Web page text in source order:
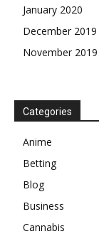
January 2020
December 2019
November 2019
Categories
Anime
Betting
Blog
Business
Cannabis